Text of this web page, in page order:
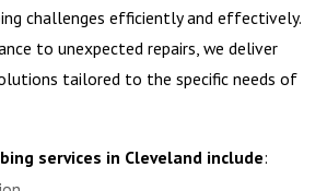
challenges efficiently and effectively.
to unexpected repairs, we deliver
tailored to the specific needs of
services in Cleveland include: